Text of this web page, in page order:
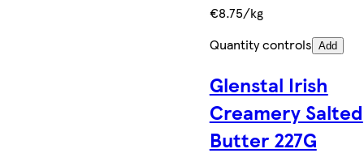
€8.75/kg
Quantity controls Add
Glenstal Irish
Creamery Salted
Butter 227G